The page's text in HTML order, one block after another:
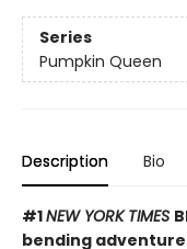
Series
Pumpkin Queen
Description Bio
#1NEW YORK TIMES
bending